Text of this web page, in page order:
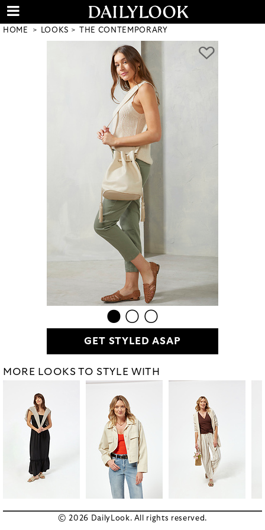
HOME LOOKS THE CONTEMPORARY
GET STYLED ASAP
MORE LOOKS TO STYLE WITH
© 2026 DailyLook. All rights reserved.